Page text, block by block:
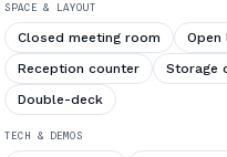
SPACE & LAYOUT
Closed meeting room
Open
Reception counter
Storage
Double-deck
TECH & DEMOS